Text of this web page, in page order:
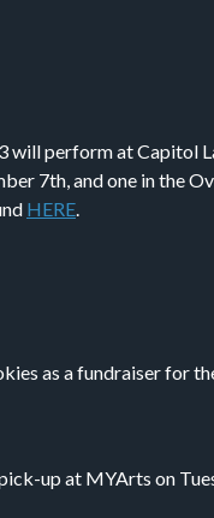
perform at Capitol
7th, and one in the
HERE.
as a fundraiser for
up at MYArts on